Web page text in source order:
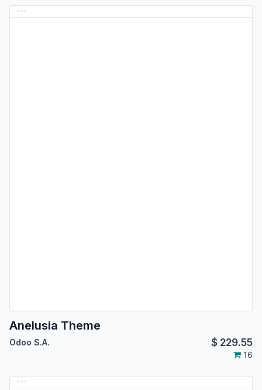
Anelusia Theme
Odoo S.A. $ 229.55
16